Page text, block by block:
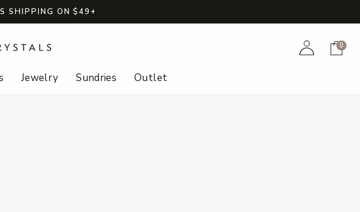
SHIPPING ON $49+
AccountCart
0
Jewelry Sundries Outlet